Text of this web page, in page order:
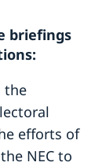
briefings
the
efforts of
NEC to